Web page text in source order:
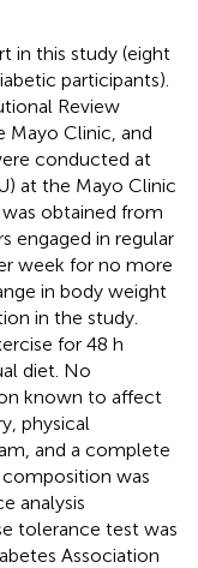
in this study (eight
participants).
Review
Mayo Clinic, and
conducted at
at the Mayo Clinic
obtained from
engaged in regular
week for no more
in body weight
in the study.
for 48 h
diet. No
known to affect
physical
and a complete
was
analysis
tolerance test was
Association